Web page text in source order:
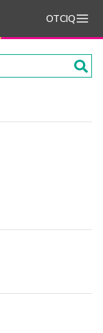
OTCIQ